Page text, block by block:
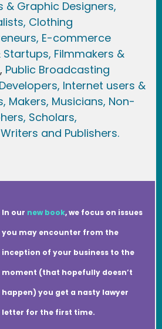
& Graphic Designers,
Clothing
E-commerce
Startups, Filmmakers &
, Public Broadcasting
s, Internet users &
, Makers, Musicians, Non-
Scholars,
Writers and Publishers.
In our new book, we focus on issues
you may encounter from the
inception of your business to the
moment (that hopefully doesn’t
happen) you get a nasty lawyer
letter for the first time.